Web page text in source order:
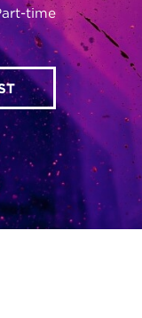
time